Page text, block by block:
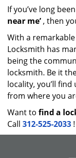
If you’ve long
near me’, then
With a
Locksmith has
being the
locksmith. Be it
locality, you’ll
from where you
Want to find a
Call 312-525-2033 !